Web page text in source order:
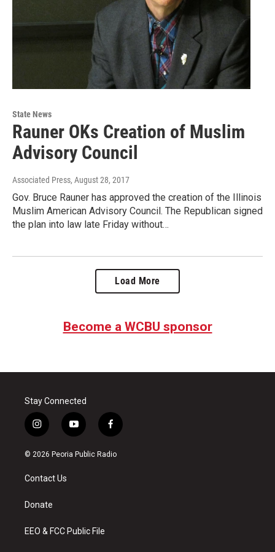
State News
Rauner OKs Creation of Muslim
Advisory Council
Associated Press, August 28, 2017
Gov. Bruce Rauner has approved the creation of the Illinois
Muslim American Advisory Council. The Republican signed
the plan into law late Friday without…
Load More
Become a WCBU sponsor
Stay Connected
i
n
s
a
g
a
y
o
u
f
a
c
© 2026 Peoria Public Radio
Contact Us
Donate
EEO & FCC Public File